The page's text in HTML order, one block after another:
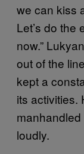
we can kiss
Let’s do the
now.”
out of the
kept a
its activities.
loudly.